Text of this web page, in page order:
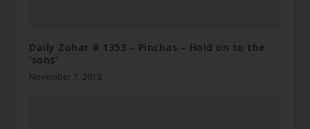
Daily Zohar # 1353 – Pinchas – Hold on to the
‘sons’
November 7, 2013